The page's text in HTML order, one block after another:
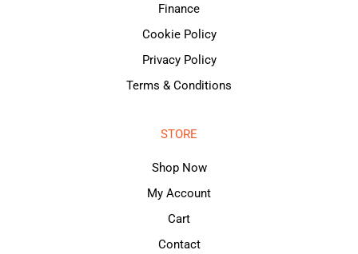
Finance
Cookie Policy
Privacy Policy
Terms & Conditions
STORE
Shop Now
My Account
Cart
Contact